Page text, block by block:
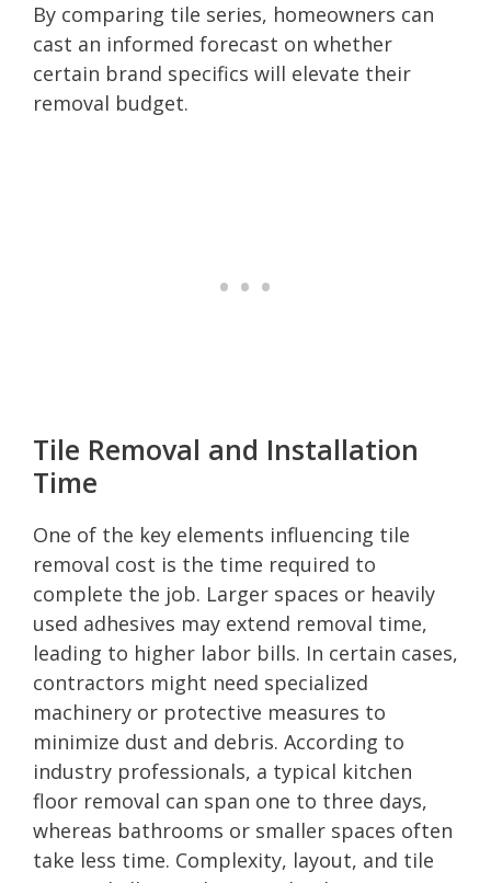
By comparing tile series, homeowners can
cast an informed forecast on whether
certain brand specifics will elevate their
removal budget.
Tile Removal and Installation
Time
One of the key elements influencing tile
removal cost is the time required to
complete the job. Larger spaces or heavily
used adhesives may extend removal time,
leading to higher labor bills. In certain cases,
contractors might need specialized
machinery or protective measures to
minimize dust and debris. According to
industry professionals, a typical kitchen
floor removal can span one to three days,
whereas bathrooms or smaller spaces often
take less time. Complexity, layout, and tile